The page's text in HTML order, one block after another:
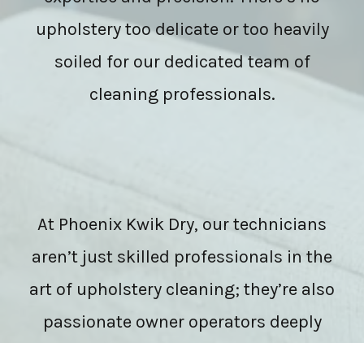
upholstery too delicate or too heavily
soiled for our dedicated team of
cleaning professionals.
At Phoenix Kwik Dry, our technicians
aren’t just skilled professionals in the
art of upholstery cleaning; they’re also
passionate owner operators deeply